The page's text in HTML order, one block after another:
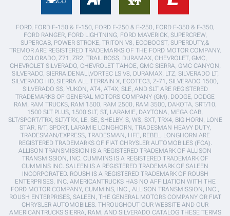
FORD, FORD F-150 & F-150, FORD F-250 & F-250, FORD F-350 & F-350,
FORD RANGER, FORD LIGHTNING, FORD MAVERICK, SUPERCREW,
SUPERCAB, POWER STROKE, TRITON V8, ECOBOOST, SUPERDUTY,&
TREMOR ARE REGISTERED TRADEMARKS OF THE FORD MOTOR COMPANY.
COLORADO, Z71, ZR2, TRAIL BOSS, DURAMAX, CHEVROLET, GMC,
CHEVROLET SILVERADO, CHEVROLET TAHOE, GMC SIERRA, GMC CANYON,
SILVERADO, SIERRA,DENALI,VORTEC LS V8, DURAMAX, LTZ, SILVERADO LT,
SILVERADO HD, SIERRA ALL TERRAIN X, ECOTEC3, Z-71, SILVERADO 1500,
SILVERADO SS, YUKON, AT4, AT4X, SLE, AND SLT ARE REGISTERED
TRADEMARKS OF GENERAL MOTORS COMPANY (GM). DODGE, DODGE
RAM, RAM TRUCKS, RAM 1500, RAM 2500, RAM 3500, DAKOTA, SRT/10,
1500 SLT PLUS, 1500 SLT, ST, LARAMIE, DAYTONA, MEGA CAB,
SLT/SPORT/TRX, SLT/TRX, LE, SE, SHELBY, S, WS, SXT, TRX4, BIG HORN, LONE
STAR, R/T, SPORT, LARAMIE LONGHORN, TRADESMAN HEAVY DUTY,
TRADESMAN/EXPRESS, TRADESMAN, HFE, REBEL, LONGHORN ARE
REGISTERED TRADEMARKS OF FIAT CHRYSLER AUTOMOBILES (FCA).
ALLISON TRANSMISSION IS A REGISTERED TRADEMARK OF ALLISON
TRANSMISSION, INC. CUMMINS IS A REGISTERED TRADEMARK OF
CUMMINS INC. SALEEN IS A REGISTERED TRADEMARK OF SALEEN
INCORPORATED. ROUSH IS A REGISTERED TRADEMARK OF ROUSH
ENTERPRISES, INC. AMERICANTRUCKS HAS NO AFFILIATION WITH THE
FORD MOTOR COMPANY, CUMMINS, INC., ALLISON TRANSMISSION, INC.,
ROUSH ENTERPRISES, SALEEN, THE GENERAL MOTORS COMPANY OR FIAT
CHRYSLER AUTOMOBILES. THROUGHOUT OUR WEBSITE AND OUR
AMERICANTRUCKS SIERRA, RAM, AND SILVERADO CATALOG THESE TERMS